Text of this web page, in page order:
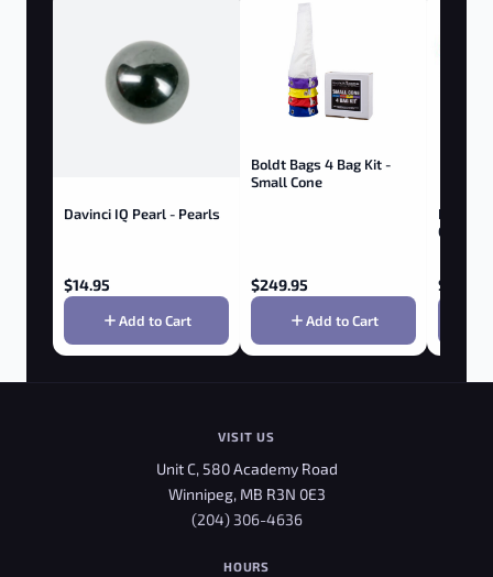
Davinci IQ Pearl - Pearls
$14.95
Add to Cart
Boldt Bags 4 Bag Kit -
Small Cone
$249.95
Add to Cart
Boldt
Gallon
$
VISIT US
Unit C, 580 Academy Road
Winnipeg, MB R3N 0E3
(204) 306-4636
HOURS